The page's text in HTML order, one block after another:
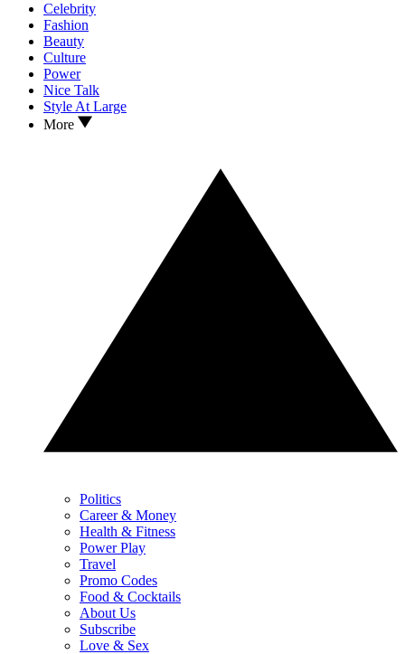
Celebrity
Fashion
Beauty
Culture
Power
Nice Talk
Style At Large
More
Politics
Career & Money
Health & Fitness
Power Play
Travel
Promo Codes
Food & Cocktails
About Us
Subscribe
Love & Sex